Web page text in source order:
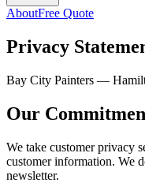
AboutFree Quote
Privacy
Bay City Painters —
Our
We take customer privacy
customer information. We
newsletter.